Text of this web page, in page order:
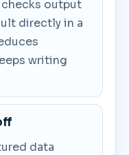
output
directly in a
writing
data